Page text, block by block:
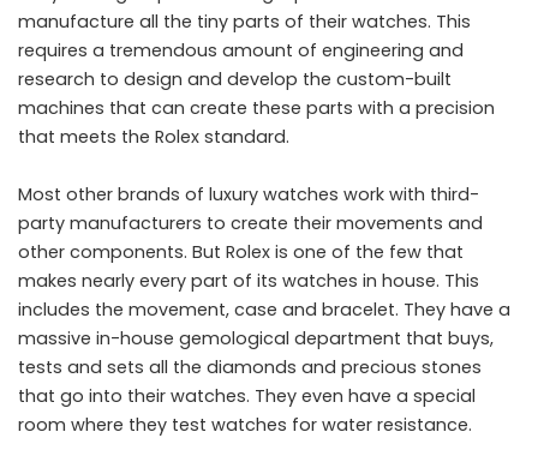
manufacture all the tiny parts of their watches. This
requires a tremendous amount of engineering and
research to design and develop the custom-built
machines that can create these parts with a precision
that meets the Rolex standard.
Most other brands of luxury watches work with third-
party manufacturers to create their movements and
other components. But Rolex is one of the few that
makes nearly every part of its watches in house. This
includes the movement, case and bracelet. They have a
massive in-house gemological department that buys,
tests and sets all the diamonds and precious stones
that go into their watches. They even have a special
room where they test watches for water resistance.